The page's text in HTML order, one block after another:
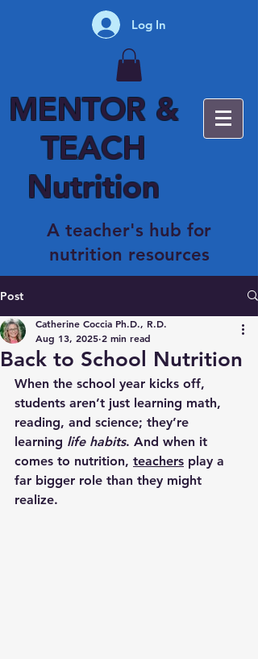
Log In
MENTOR &
TEACH
Nutrition
A teacher's hub for
nutrition resources
Post
Back to School Nutrition
Catherine Coccia Ph.D., R.D.
Aug 13, 2025 2 min read
When the school year kicks off,
students aren’t just learning math,
reading, and science; they’re
learning life habits. And when it
comes to nutrition, teachers play a
far bigger role than they might
realize.